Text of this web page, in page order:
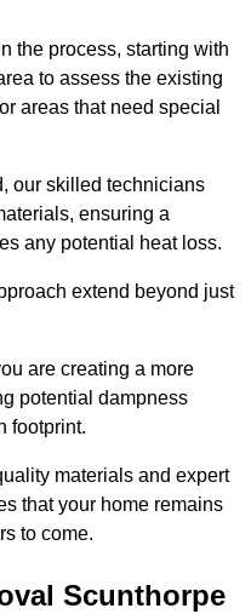
the process, starting with
to assess the existing
areas that need special
our skilled technicians
ensuring a
any potential heat loss.
extend beyond just
are creating a more
potential dampness
footprint.
materials and expert
that your home remains
to come.
Scunthorpe